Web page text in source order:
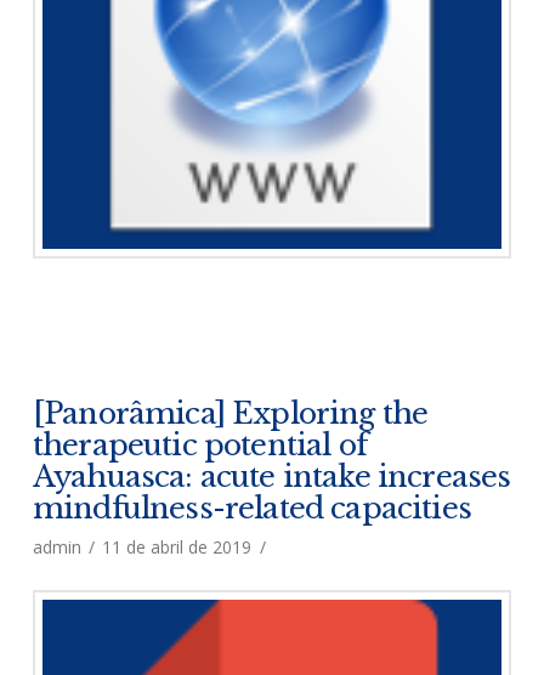
[Panorâmica] Exploring the
therapeutic potential of
Ayahuasca: acute intake increases
mindfulness-related capacities
admin 11 de abril de 2019